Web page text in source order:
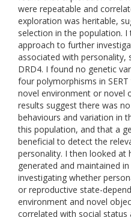
were repeatable and
exploration was heritable,
selection in the population.
approach to further
associated with personality,
DRD4. I found no genetic
four polymorphisms in
novel environment or novel
results suggest there was
behaviours and variation in
this population, and that a
beneficial to detect the
personality. I then looked at
generated and maintained
investigating whether
or reproductive state-
environment and novel
correlated with social status